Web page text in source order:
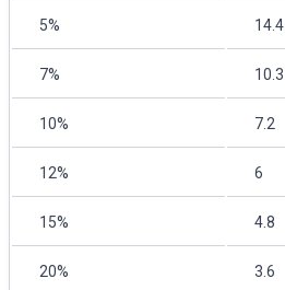
5% 14.4
7% 10.3
10% 7.2
12% 6
15% 4.8
20% 3.6